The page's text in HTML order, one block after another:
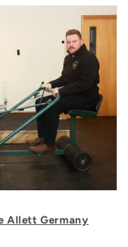
Allett Germany